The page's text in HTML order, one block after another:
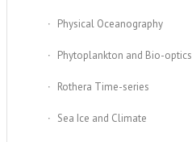
Physical Oceanography
Phytoplankton and Bio-optics
Rothera Time-series
Sea Ice and Climate